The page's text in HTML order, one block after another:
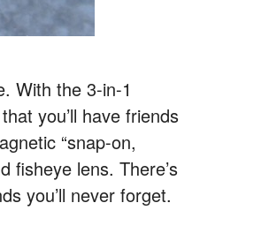
With the 3-in-1
you’ll have friends
“snap-on,
fisheye lens. There’s
you’ll never forget.